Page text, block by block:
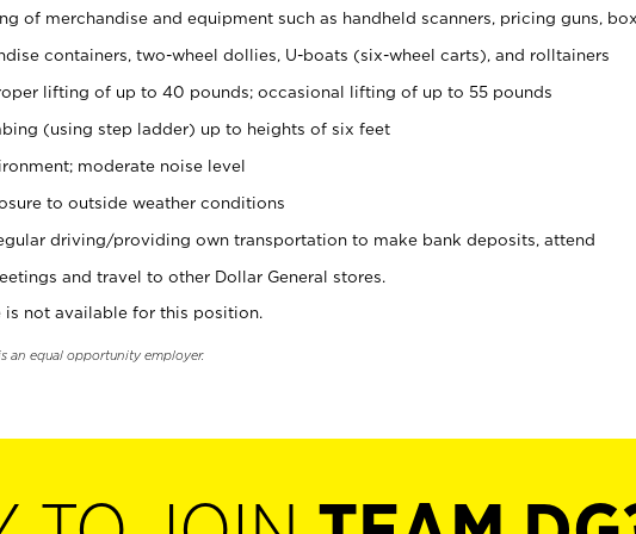
of merchandise and equipment such as handheld scanners, pricing guns, box
containers, two-wheel dollies, U-boats (six-wheel carts), and rolltainers
lifting of up to 40 pounds; occasional lifting of up to 55 pounds
(using step ladder) up to heights of six feet
moderate noise level
to outside weather conditions
driving/providing own transportation to make bank deposits, attend
and travel to other Dollar General stores.
is not available for this position.
an equal opportunity employer.